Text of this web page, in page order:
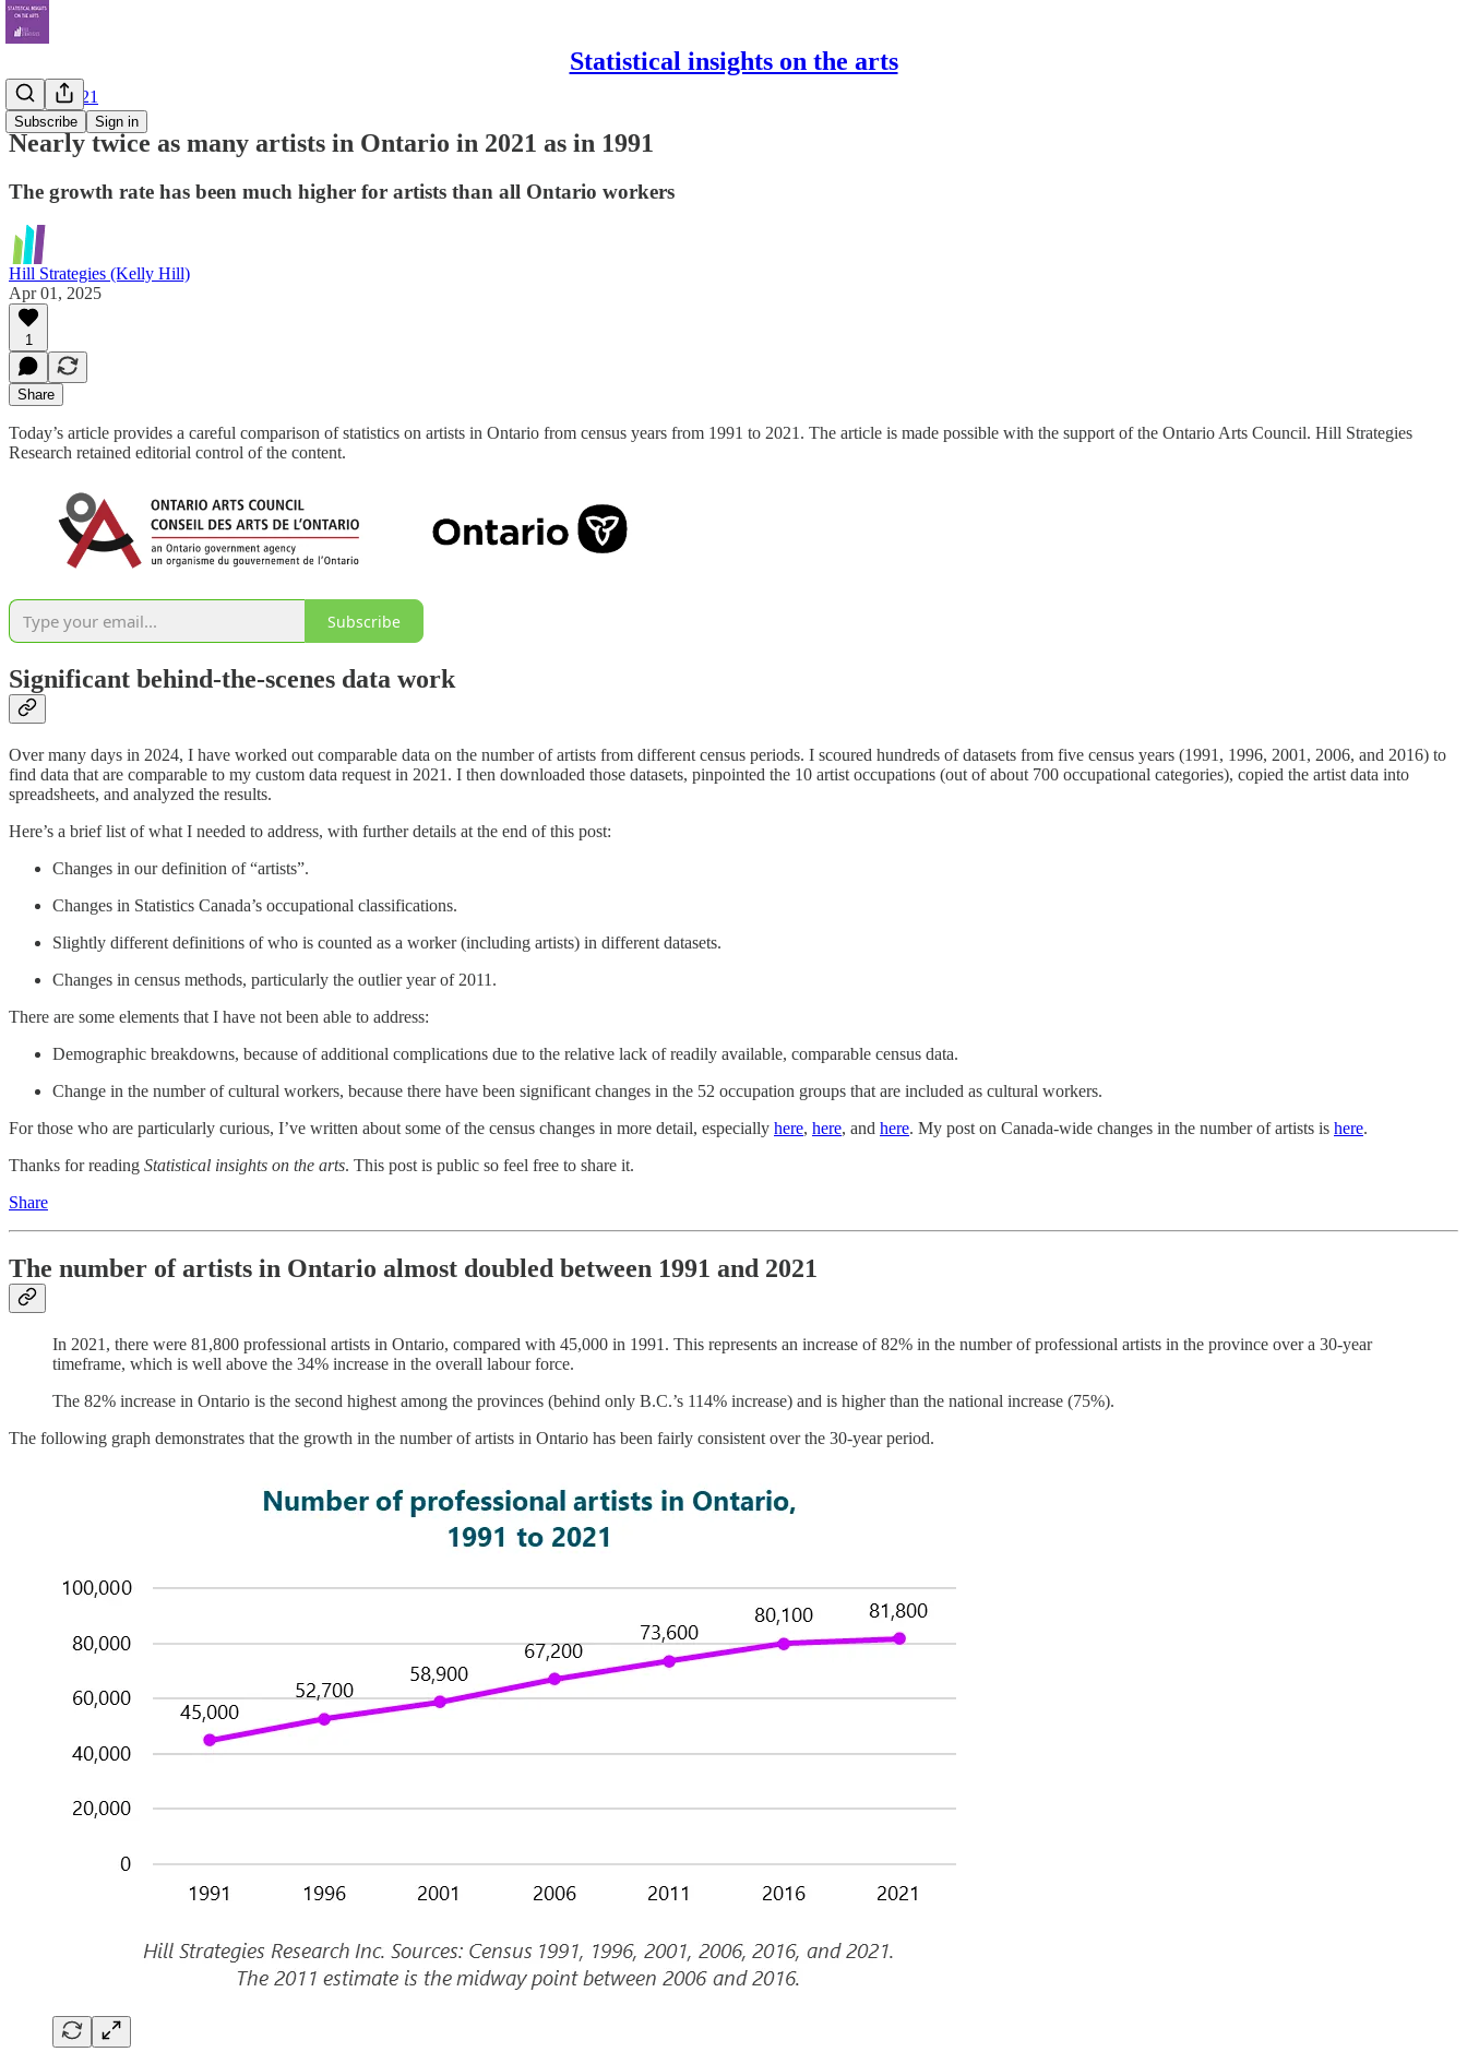
Statistical insights on the arts
Subscribe Sign in
Census 2021
Nearly twice as many artists in Ontario in 2021 as in 1991
The growth rate has been much higher for artists than all Ontario workers
Hill Strategies (Kelly Hill)
Apr 01, 2025
1
Share
Today’s article provides a careful comparison of statistics on artists in Ontario from census years from 1991 to 2021. The article is made possible with the support of the Ontario Arts Council. Hill Strategies
Research retained editorial control of the content.
Subscribe
Significant behind-the-scenes data work
Over many days in 2024, I have worked out comparable data on the number of artists from different census periods. I scoured hundreds of datasets from five census years (1991, 1996, 2001, 2006, and 2016) to
find data that are comparable to my custom data request in 2021. I then downloaded those datasets, pinpointed the 10 artist occupations (out of about 700 occupational categories), copied the artist data into
spreadsheets, and analyzed the results.
Here’s a brief list of what I needed to address, with further details at the end of this post:
Changes in our definition of “artists”.
Changes in Statistics Canada’s occupational classifications.
Slightly different definitions of who is counted as a worker (including artists) in different datasets.
Changes in census methods, particularly the outlier year of 2011.
There are some elements that I have not been able to address:
Demographic breakdowns, because of additional complications due to the relative lack of readily available, comparable census data.
Change in the number of cultural workers, because there have been significant changes in the 52 occupation groups that are included as cultural workers.
For those who are particularly curious, I’ve written about some of the census changes in more detail, especially here, here, and here. My post on Canada-wide changes in the number of artists is here.
Thanks for reading Statistical insights on the arts. This post is public so feel free to share it.
Share
The number of artists in Ontario almost doubled between 1991 and 2021
In 2021, there were 81,800 professional artists in Ontario, compared with 45,000 in 1991. This represents an increase of 82% in the number of professional artists in the province over a 30-year
timeframe, which is well above the 34% increase in the overall labour force.
The 82% increase in Ontario is the second highest among the provinces (behind only B.C.’s 114% increase) and is higher than the national increase (75%).
The following graph demonstrates that the growth in the number of artists in Ontario has been fairly consistent over the 30-year period.